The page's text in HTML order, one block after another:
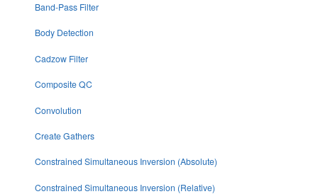
Band-Pass Filter
Body Detection
Cadzow Filter
Composite QC
Convolution
Create Gathers
Constrained Simultaneous Inversion (Absolute)
Constrained Simultaneous Inversion (Relative)